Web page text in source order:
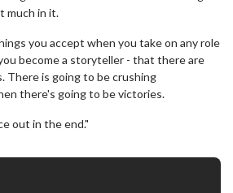
much in it.
you accept when you take on any role
become a storyteller - that there are
There is going to be crushing
there's going to be victories.
out in the end."